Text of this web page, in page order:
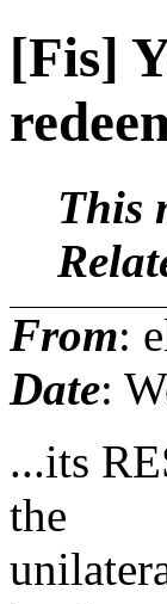
[Fis]
This
From:
Date:
...its
the